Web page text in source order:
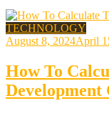
TECHNOLOGY
August 8, 2024April
How To
Development